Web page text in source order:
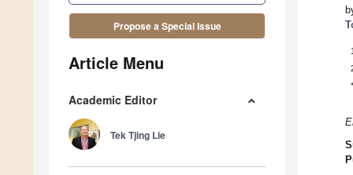
Propose a Special Issue
Article Menu
Academic Editor
Tek Tjing Lie
1
*